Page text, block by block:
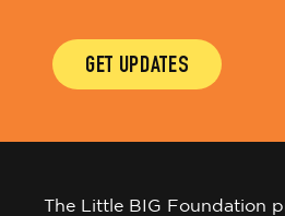
GET UPDATES
The Little BIG Foundation